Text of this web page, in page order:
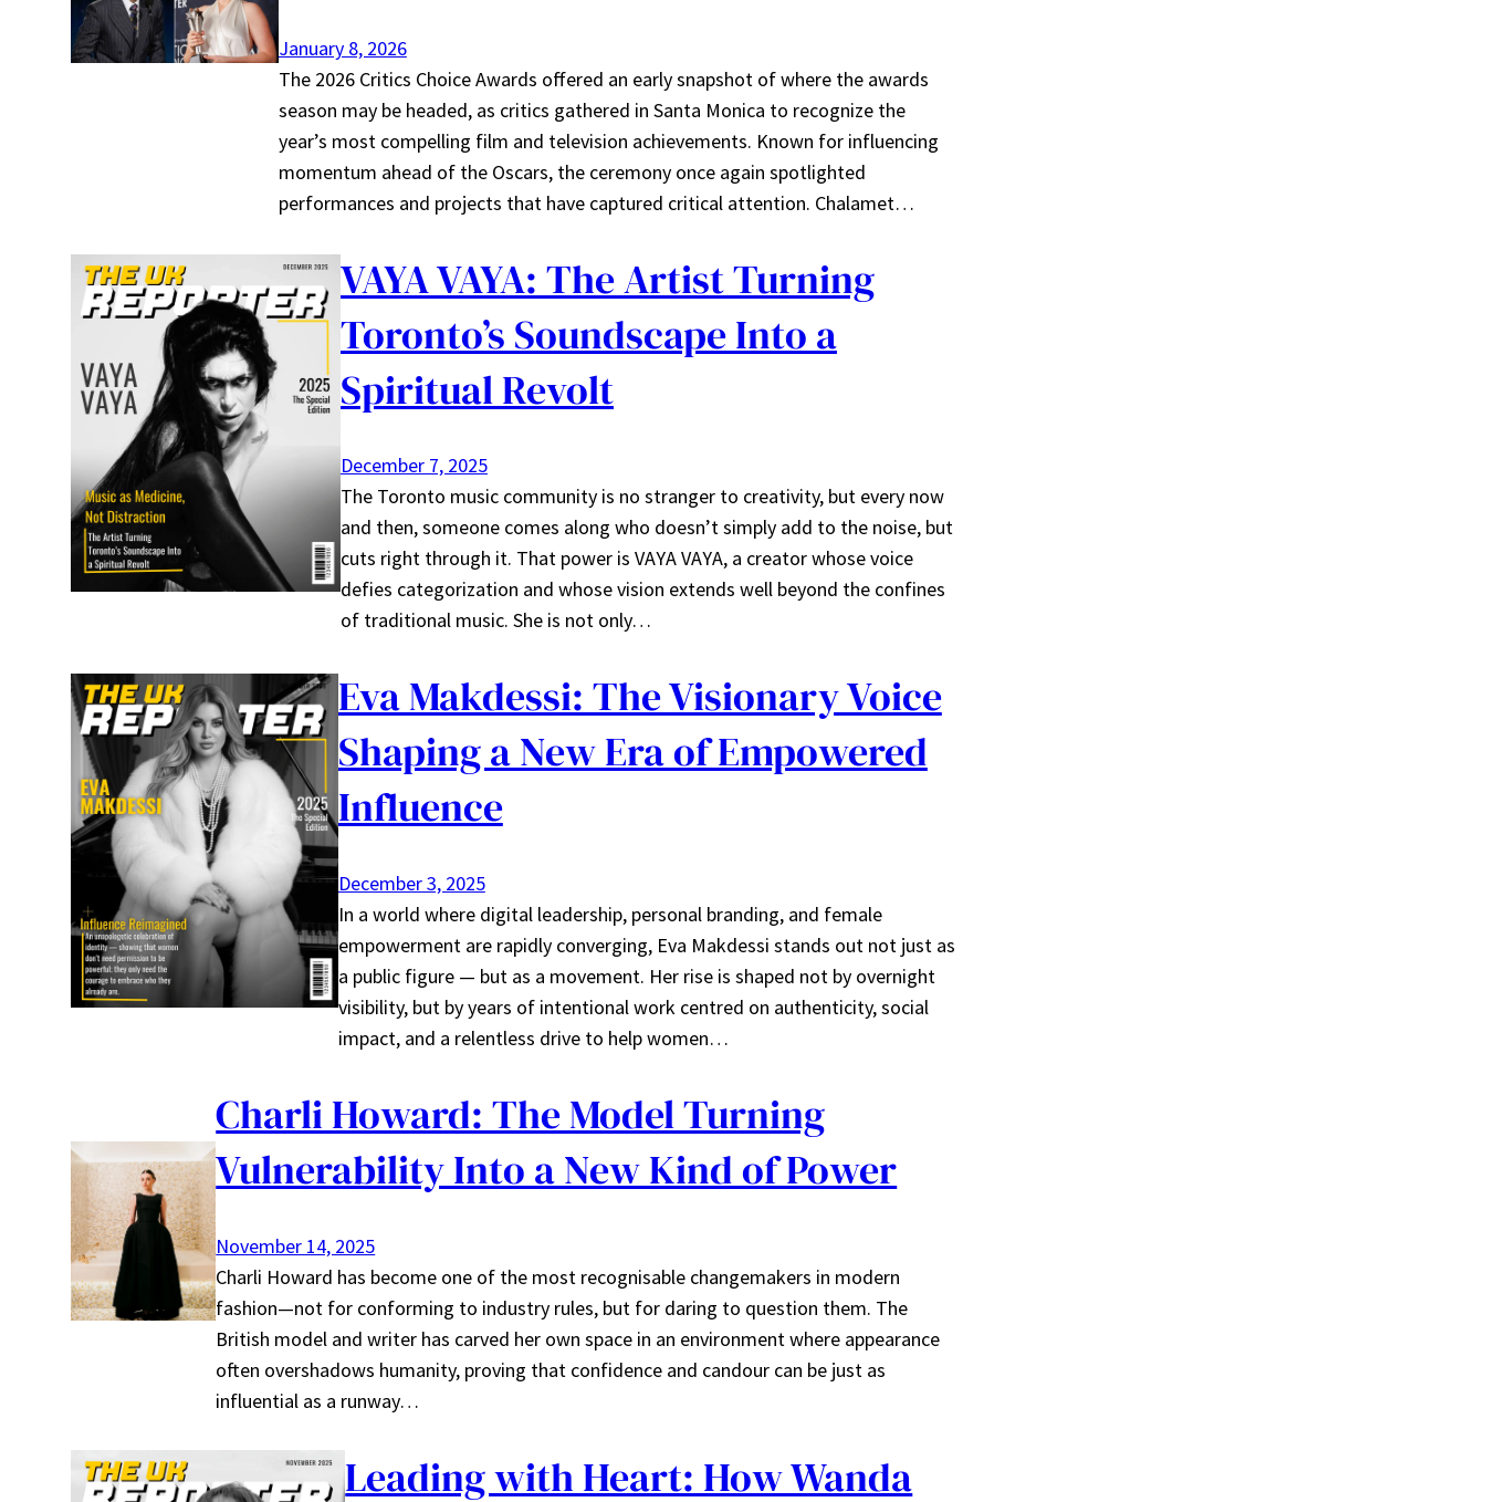
January 8, 2026
The 2026 Critics Choice Awards offered an early snapshot of where the awards
season may be headed, as critics gathered in Santa Monica to recognize the
year’s most compelling film and television achievements. Known for influencing
momentum ahead of the Oscars, the ceremony once again spotlighted
performances and projects that have captured critical attention. Chalamet…
VAYA VAYA: The Artist Turning
Toronto’s Soundscape Into a
Spiritual Revolt
December 7, 2025
The Toronto music community is no stranger to creativity, but every now
and then, someone comes along who doesn’t simply add to the noise, but
cuts right through it. That power is VAYA VAYA, a creator whose voice
defies categorization and whose vision extends well beyond the confines
of traditional music. She is not only…
Eva Makdessi: The Visionary Voice
Shaping a New Era of Empowered
Influence
December 3, 2025
In a world where digital leadership, personal branding, and female
empowerment are rapidly converging, Eva Makdessi stands out not just as
a public figure — but as a movement. Her rise is shaped not by overnight
visibility, but by years of intentional work centred on authenticity, social
impact, and a relentless drive to help women…
Charli Howard: The Model Turning
Vulnerability Into a New Kind of Power
November 14, 2025
Charli Howard has become one of the most recognisable changemakers in modern
fashion—not for conforming to industry rules, but for daring to question them. The
British model and writer has carved her own space in an environment where appearance
often overshadows humanity, proving that confidence and candour can be just as
influential as a runway…
Leading with Heart: How Wanda